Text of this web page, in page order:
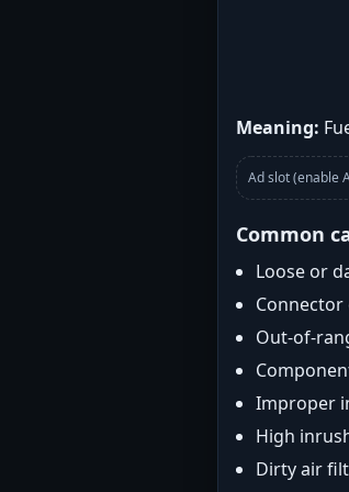
Meaning:
Ad slot (enable
Common
Loose or
Out-of-
Improper
High
Dirty air